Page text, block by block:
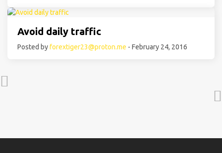
Avoid daily traffic
Posted byforextiger23@proton.me - February 24, 2016